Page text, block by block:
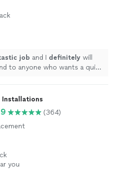
job and I definitely will
to anyone who wants a quick
Installations
(364)
you